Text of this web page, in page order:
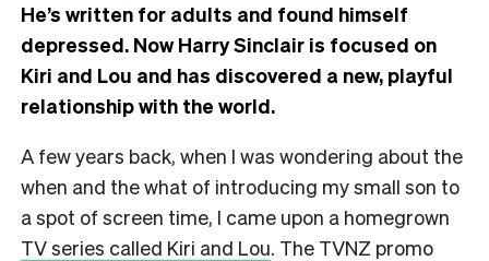
He’s written for adults and found himself
depressed. Now Harry Sinclair is focused on
Kiri and Lou and has discovered a new, playful
relationship with the world.
A few years back, when I was wondering about the
when and the what of introducing my small son to
a spot of screen time, I came upon a homegrown
TV series called Kiri and Lou. The TVNZ promo